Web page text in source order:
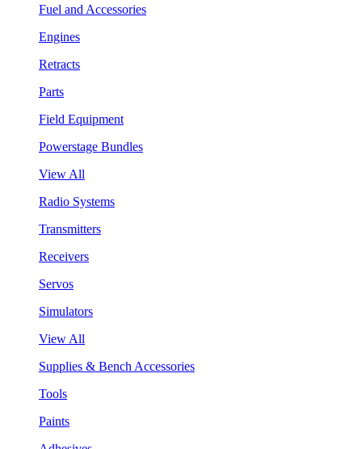
Fuel and Accessories
Engines
Retracts
Parts
Field Equipment
Powerstage Bundles
View All
Radio Systems
Transmitters
Receivers
Servos
Simulators
View All
Supplies & Bench Accessories
Tools
Paints